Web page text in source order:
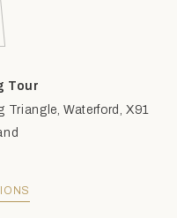
Tour
Triangle, Waterford, X91